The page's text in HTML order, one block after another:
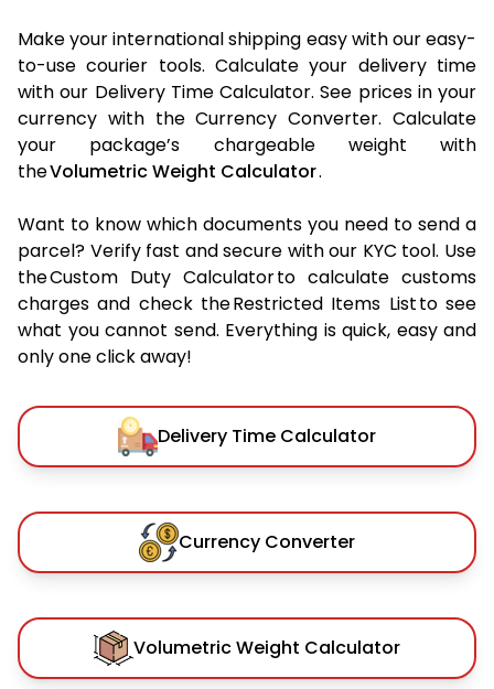
Make your international shipping easy with our easy-
to-use courier tools. Calculate your delivery time
with our Delivery Time Calculator. See prices in your
currency with the Currency Converter. Calculate
your package’s chargeable weight with
theVolumetric Weight Calculator.
Want to know which documents you need to send a
parcel? Verify fast and secure with our KYC tool. Use
the Custom Duty Calculator to calculate customs
charges and check the Restricted Items List to see
what you cannot send. Everything is quick, easy and
only one click away!
Delivery Time Calculator
Currency Converter
Volumetric Weight Calculator